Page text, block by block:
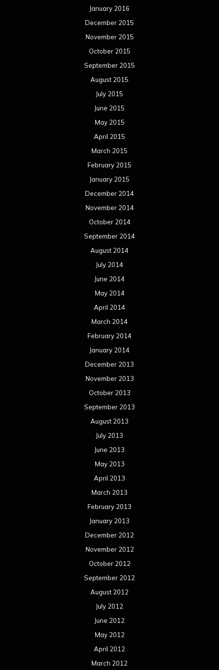
January 2016
December 2015
November 2015
October 2015
September 2015
August 2015
July 2015
June 2015
May 2015
April 2015
March 2015
February 2015
January 2015
December 2014
November 2014
October 2014
September 2014
August 2014
July 2014
June 2014
May 2014
April 2014
March 2014
February 2014
January 2014
December 2013
November 2013
October 2013
September 2013
August 2013
July 2013
June 2013
May 2013
April 2013
March 2013
February 2013
January 2013
December 2012
November 2012
October 2012
September 2012
August 2012
July 2012
June 2012
May 2012
April 2012
March 2012